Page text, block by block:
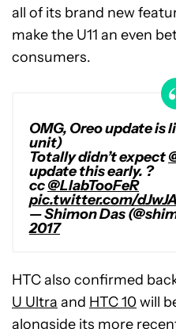
all of its brand new
make the U11 an even
consumers.
OMG, Oreo update is
unit)
Totally didn’t expect
update this early. ?
cc@LlabTooFeR
pic.twitter.com/
— Shimon Das
2017
HTC also confirmed
U Ultra and HTC 10 will
alongside its more